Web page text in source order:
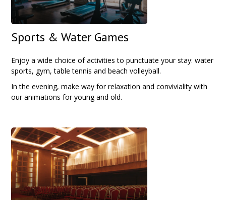
Sports & Water Games
Enjoy a wide choice of activities to punctuate your stay: water
sports, gym, table tennis and beach volleyball.
In the evening, make way for relaxation and conviviality with
our animations for young and old.